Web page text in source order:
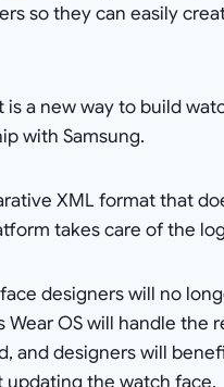
so they can easily
is a new way to build
with Samsung.
XML format that
takes care of the
designers will no
OS will handle the
and designers will
the watch face.